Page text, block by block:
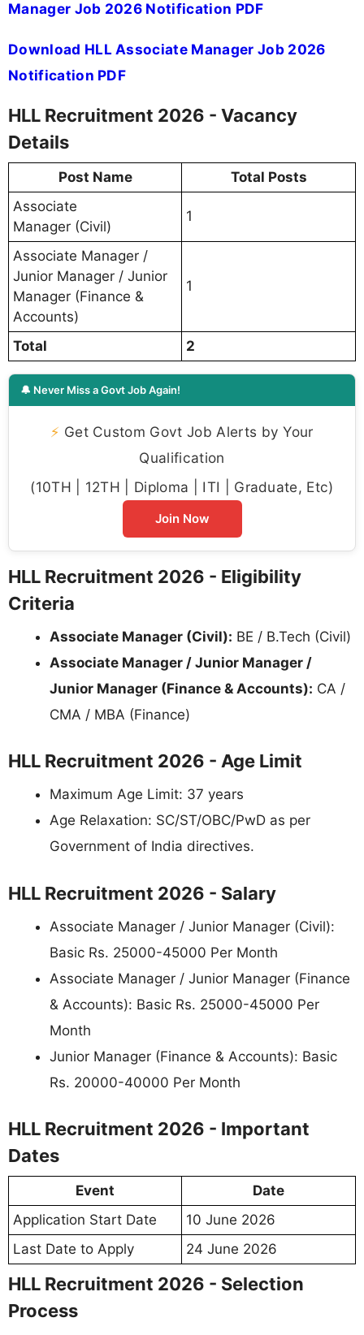
Manager Job 2026 Notification PDF
Download HLL Associate Manager Job 2026
Notification PDF
HLL Recruitment 2026 - Vacancy
Details
Post Name
Total Posts
Associate
Manager (Civil)
1
Associate Manager /
Junior Manager / Junior
Manager (Finance &
Accounts)
1
Total 2
🔔 Never Miss a Govt Job Again!
⚡ Get Custom Govt Job Alerts by Your
Qualification
(10TH | 12TH | Diploma | ITI | Graduate, Etc)
Join Now
HLL Recruitment 2026 - Eligibility
Criteria
Associate Manager (Civil): BE / B.Tech (Civil)
Associate Manager / Junior Manager /
Junior Manager (Finance & Accounts): CA /
CMA / MBA (Finance)
HLL Recruitment 2026 - Age Limit
Maximum Age Limit: 37 years
Age Relaxation: SC/ST/OBC/PwD as per
Government of India directives.
HLL Recruitment 2026 - Salary
Associate Manager / Junior Manager (Civil):
Basic Rs. 25000-45000 Per Month
Associate Manager / Junior Manager (Finance
& Accounts): Basic Rs. 25000-45000 Per
Month
Junior Manager (Finance & Accounts): Basic
Rs. 20000-40000 Per Month
HLL Recruitment 2026 - Important
Dates
Event
Date
Application Start Date
10 June 2026
Last Date to Apply
24 June 2026
HLL Recruitment 2026 - Selection
Process